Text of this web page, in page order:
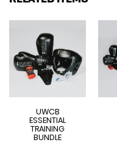
UWCB
ESSENTIAL
TRAINING
BUNDLE